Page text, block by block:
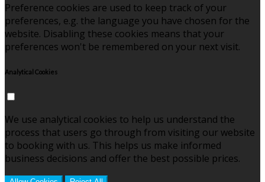
Preference cookies are used to keep track of your
preferences, e.g. the language you have chosen for the
website. Disabling these cookies means that your
preferences won't be remembered on your next visit.
Analytical Cookies
We use analytical cookies to help us understand the
process that users go through from visiting our website
to booking with us. This helps us make informed
business decisions and offer the best possible prices.